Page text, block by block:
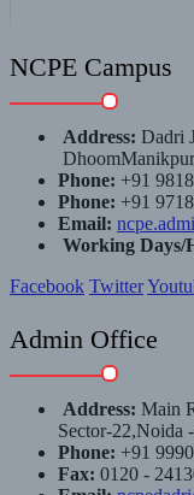
NCPE Campus
Address: Dadri
Phone: +91
Phone: +91
Email:
Working Days/
Facebook Twitter
Admin Office
Address: Main
Sector-22,Noida
Phone: +91
Fax: 0120 -